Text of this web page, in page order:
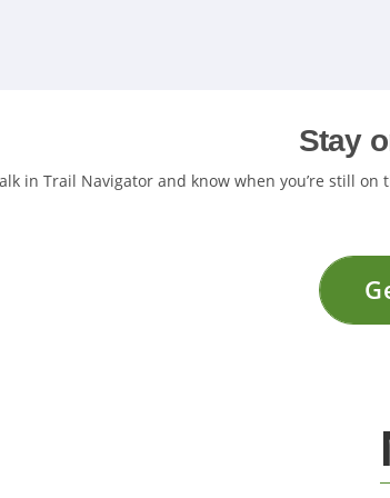
Stay
in Trail Navigator and know when you’re still